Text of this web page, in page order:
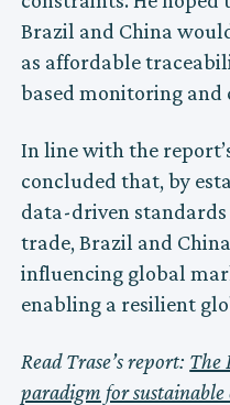
Brazil and China
as affordable
based monitoring
In line with the
concluded that, by
data-driven
trade, Brazil and
influencing global
enabling a resilient
Read Trase’s report: The
paradigm for